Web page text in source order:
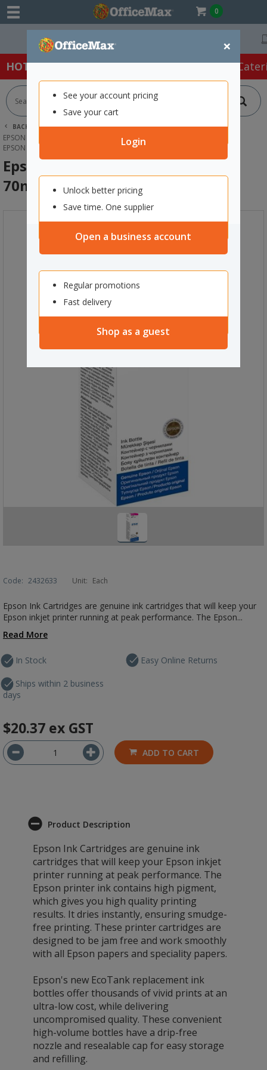
0
×
See your account pricing
Save your cart
Login
Unlock better pricing
Save time. One supplier
Open a business account
Regular promotions
Fast delivery
Shop as a guest
Free Delivery On Orders Over $75 ex. GST *
HOT SPECIALS: Office Products Café &
BACK | HOME INK & TONER
PRINTER INK CARTRIDGES
EPSON INK CARTRIDGES
EPSON T6643 ECOTANK INK BOTTLE 70ML MAGENTA
Epson T6643 EcoTank Ink Bottle
70ml Magenta
Code: 2432633 Unit: Each
Epson Ink Cartridges are genuine ink cartridges that will keep your
Epson inkjet printer running at peak performance. The Epson...
Read More
In Stock
Ships within 2 business
days
Easy Online Returns
$20.37 ex GST
ADD TO CART
Product Description
Epson Ink Cartridges are genuine ink
cartridges that will keep your Epson inkjet
printer running at peak performance. The
Epson printer ink contains high pigment,
which gives you high quality printing
results. It dries instantly, ensuring smudge-
free printing. These printer cartridges are
designed to be jam free and work smoothly
with all Epson papers and speciality papers.
Epson's new EcoTank replacement ink
bottles offer thousands of vivid prints at an
ultra-low cost, while delivering
uncompromised quality. These convenient
high-volume bottles have a drip-free
nozzle and resealable cap for easy storage
and refilling.